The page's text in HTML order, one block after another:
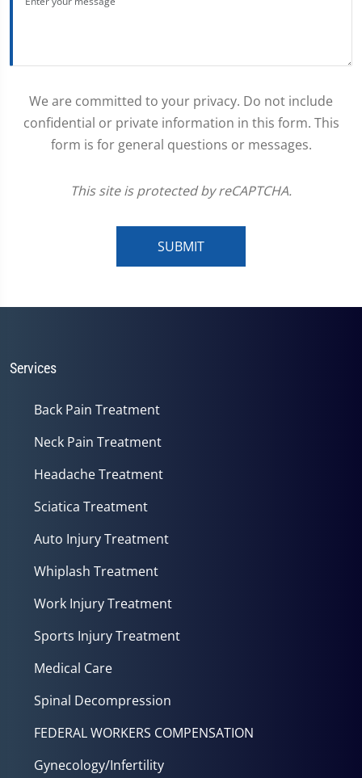
We are committed to your privacy. Do not include
confidential or private information in this form. This
form is for general questions or messages.
This site is protected by reCAPTCHA.
SUBMIT
Services
Back Pain Treatment
Neck Pain Treatment
Headache Treatment
Sciatica Treatment
Auto Injury Treatment
Whiplash Treatment
Work Injury Treatment
Sports Injury Treatment
Medical Care
Spinal Decompression
FEDERAL WORKERS COMPENSATION
Gynecology/Infertility